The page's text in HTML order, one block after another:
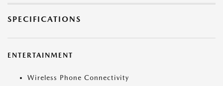
SPECIFICATIONS
ENTERTAINMENT
Wireless Phone Connectivity